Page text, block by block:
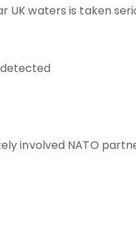
waters is taken
involved NATO